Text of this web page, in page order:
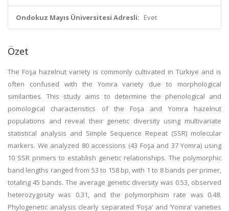
Ondokuz Mayıs Üniversitesi Adresli: Evet
Özet
The Foşa hazelnut variety is commonly cultivated in Türkiye and is
often confused with the Yomra variety due to morphological
similarities. This study aims to determine the phenological and
pomological characteristics of the Foşa and Yomra hazelnut
populations and reveal their genetic diversity using multivariate
statistical analysis and Simple Sequence Repeat (SSR) molecular
markers. We analyzed 80 accessions (43 Foşa and 37 Yomra) using
10 SSR primers to establish genetic relationships. The polymorphic
band lengths ranged from 53 to 158 bp, with 1 to 8 bands per primer,
totaling 45 bands. The average genetic diversity was 0.53, observed
heterozygosity was 0.31, and the polymorphism rate was 0.48.
Phylogenetic analysis clearly separated ‘Foşa’ and ‘Yomra’ varieties